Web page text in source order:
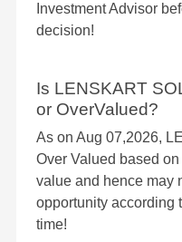
Investment Advisor
decision!
Is LENSKART
or OverValued?
As on Aug 07,2026,
Over Valued based
value and hence may
opportunity according
time!